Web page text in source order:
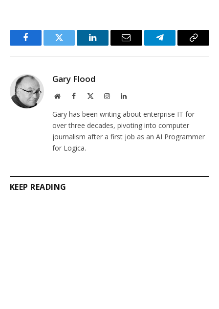
FacebookTwitter LinkedInEmail TelegramCopy
Gary Flood
WebsiteFacebook InstagramLinkedIn
Gary has been writing about enterprise IT for
over three decades, pivoting into computer
journalism after a first job as an AI Programmer
for Logica.
KEEP READING